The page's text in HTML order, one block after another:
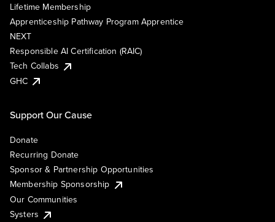
Lifetime Membership
Apprenticeship Pathway Program Apprentice
NEXT
Responsible AI Certification (RAIC)
Tech Collabs
GHC
Support Our Cause
Donate
Recurring Donate
Sponsor & Partnership Opportunities
Membership Sponsorship
Our Communities
Systers